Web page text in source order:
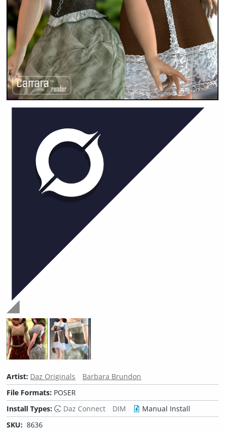
Artist: Daz Originals
Barbara Brundon
File Formats: POSER
Install Types:
Daz Connect DIM
Manual Install
SKU: 8636